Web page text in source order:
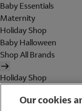
Baby Essentials
Maternity
Holiday Shop
Baby Halloween
Shop All Brands
Holiday Shop
WomenOur cookies